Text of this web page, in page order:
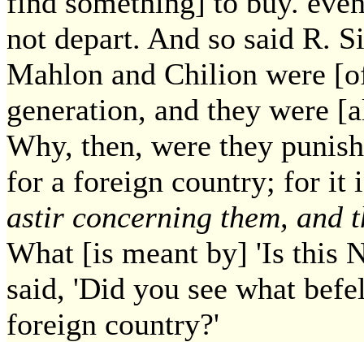
not depart. And so said R.
Mahlon and Chilion were
generation, and they were
Why, then, were they
for a foreign country; for it
astir concerning them, and
What [is meant by] 'Is this
said, 'Did you see what
foreign country?'